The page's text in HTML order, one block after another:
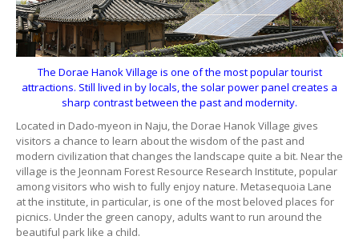
The Dorae Hanok Village is one of the most popular tourist
attractions. Still lived in by locals, the solar power panel creates a
sharp contrast between the past and modernity.
Located in Dado-myeon in Naju, the Dorae Hanok Village gives
visitors a chance to learn about the wisdom of the past and
modern civilization that changes the landscape quite a bit. Near the
village is the Jeonnam Forest Resource Research Institute, popular
among visitors who wish to fully enjoy nature. Metasequoia Lane
at the institute, in particular, is one of the most beloved places for
picnics. Under the green canopy, adults want to run around the
beautiful park like a child.